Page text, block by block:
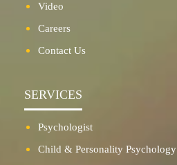
Video
Careers
Contact Us
SERVICES
Psychologist
Child & Personality Psychology